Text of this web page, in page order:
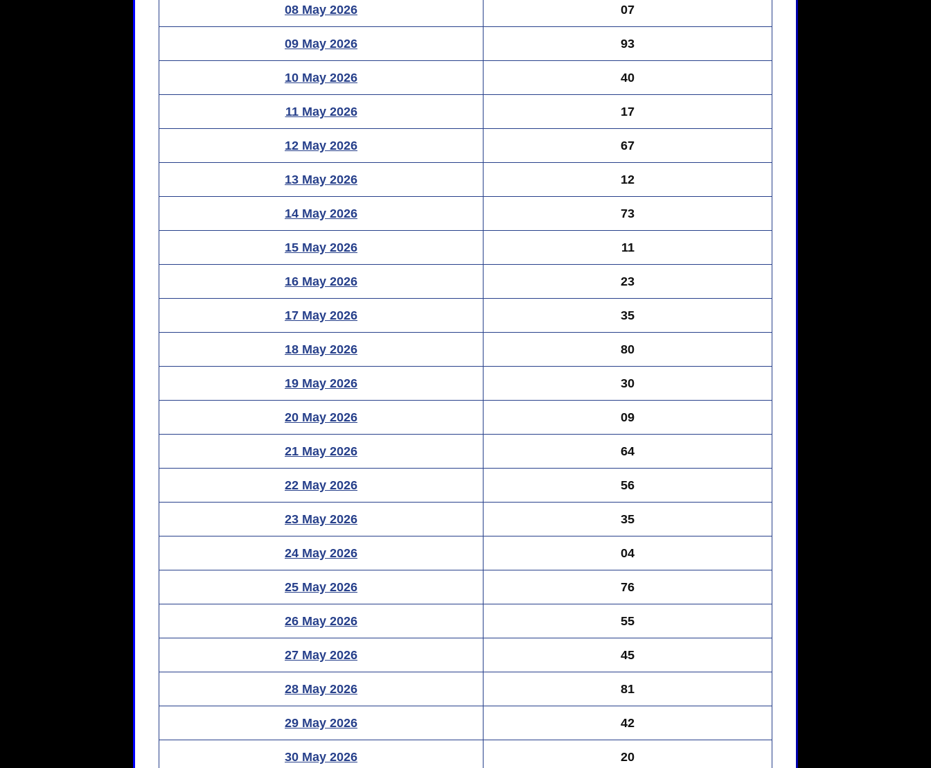
08 May 2026 07
09 May 2026 93
10 May 2026 40
11 May 2026 17
12 May 2026 67
13 May 2026 12
14 May 2026 73
15 May 2026 11
16 May 2026 23
17 May 2026 35
18 May 2026 80
19 May 2026 30
20 May 2026 09
21 May 2026 64
22 May 2026 56
23 May 2026 35
24 May 2026 04
25 May 2026 76
26 May 2026 55
27 May 2026 45
28 May 2026 81
29 May 2026 42
30 May 2026 20